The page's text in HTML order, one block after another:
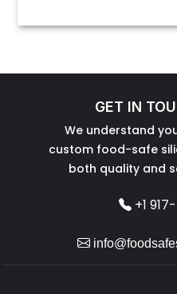
GET IN
We understand
custom food-safe
both quality and
+1